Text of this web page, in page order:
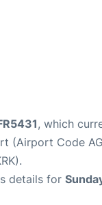
, which
(Airport Code
details for